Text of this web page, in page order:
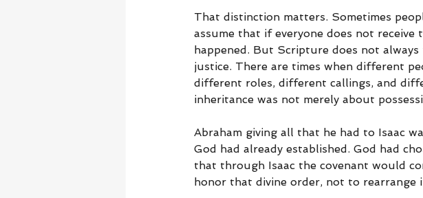
That distinction matters. Sometimes
assume that if everyone does not receive
happened. But Scripture does not
justice. There are times when different
different roles, different callings, and
inheritance was not merely about
Abraham giving all that he had to Isaac
God had already established. God had
that through Isaac the covenant would
honor that divine order, not to rearrange